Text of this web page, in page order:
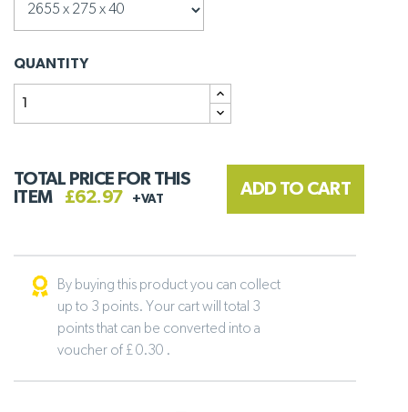
QUANTITY
TOTAL PRICE FOR THIS
ITEM
£62.97 +VAT
ADD TO CART
By buying this product you can collect
up to 3 points. Your cart will total 3
points that can be converted into a
voucher of £ 0.30 .